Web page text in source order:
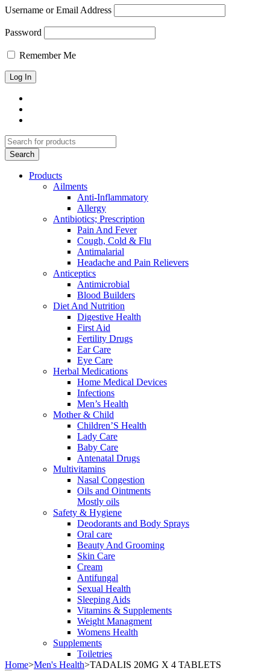
Username or Email Address
Password
Remember Me
Products
Ailments
Anti-Inflammatory
Allergy
Antibiotics; Prescription
Pain And Fever
Cough, Cold & Flu
Antimalarial
Headache and Pain Relievers
Anticeptics
Antimicrobial
Blood Builders
Diet And Nutrition
Digestive Health
First Aid
Fertility Drugs
Ear Care
Eye Care
Herbal Medications
Home Medical Devices
Infections
Men’s Health
Mother & Child
Children’S Health
Lady Care
Baby Care
Antenatal Drugs
Multivitamins
Nasal Congestion
Oils and Ointments
Mostly oils
Safety & Hygiene
Deodorants and Body Sprays
Oral care
Beauty And Grooming
Skin Care
Cream
Antifungal
Sexual Health
Sleeping Aids
Vitamins & Supplements
Weight Managment
Womens Health
Supplements
Toiletries
Home>Men's Health>TADALIS 20MG X 4 TABLETS